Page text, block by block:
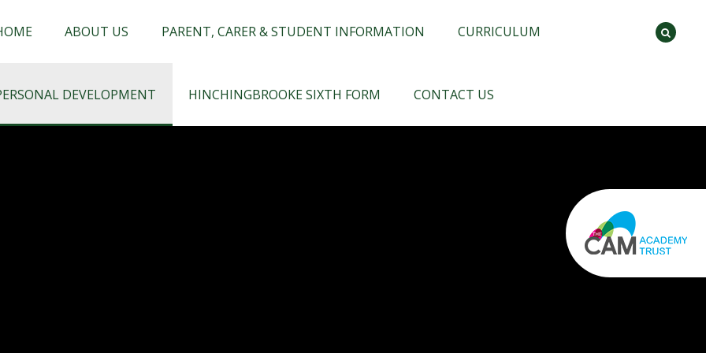
ABOUT US PARENT, CARER & STUDENT INFORMATION CURRICULUM
DEVELOPMENT HINCHINGBROOKE SIXTH FORM CONTACT US